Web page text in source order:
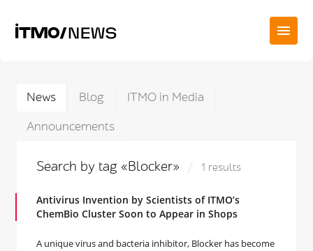
News Blog
ITMO in Media
Announcements
Search by tag «Blocker» 1 results
Antivirus Invention by Scientists of ITMO’s
ChemBio Cluster Soon to Appear in Shops
A unique virus and bacteria inhibitor, Blocker has become